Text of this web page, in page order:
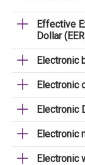
Effective
Dollar
Electronic
Electronic
Electronic
Electronic
Electronic